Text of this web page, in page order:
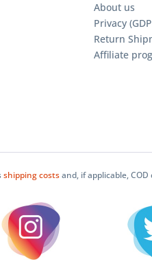
About us
Privacy
Return
Affiliate
shipping costsand, if applicable,